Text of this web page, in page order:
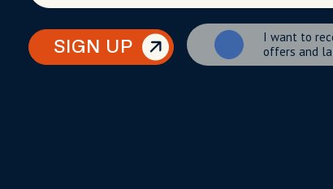
SIGN UP
I want to
offers and